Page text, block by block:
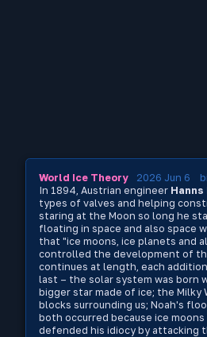
World Ice Theory 2026 Jun 6
In 1894, Austrian engineer
types of valves and helping
staring at the Moon so long he
floating in space and also space
that "ice moons, ice planets and
controlled the development of
continues at length, each
last – the solar system was born
bigger star made of ice; the Milky
blocks surrounding us; Noah's
both occurred because ice
defended his idiocy by attacking